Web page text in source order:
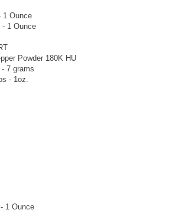
1 Ounce
1 Ounce
Powder 180K HU
7 grams
- 1oz.
1 Ounce